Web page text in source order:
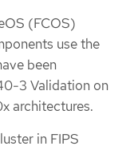
(FCOS)
use the
been
3 Validation on
architectures.
in FIPS